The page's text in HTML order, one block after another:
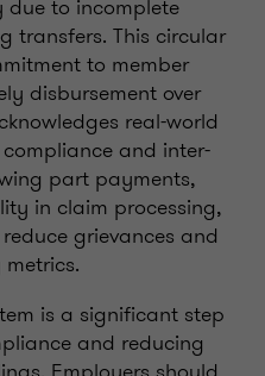
due to incomplete
transfers. This circular
to member
disbursement over
real-world
and inter-
part payments,
in claim processing,
grievances and
is a significant step
and reducing